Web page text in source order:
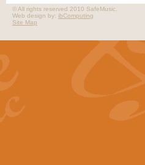
© All rights reserved 2010 SafeMusic.
Web design by: ibComputing
Site Map